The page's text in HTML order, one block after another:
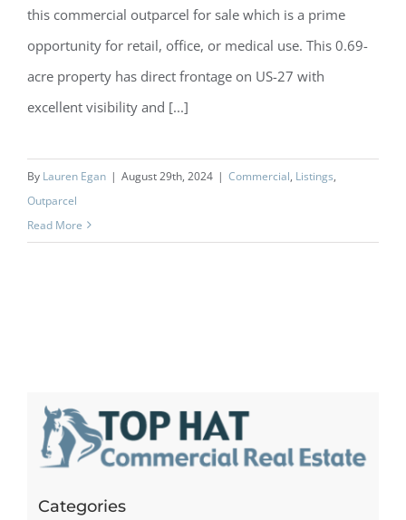
this commercial outparcel for sale which is a prime
opportunity for retail, office, or medical use. This 0.69-
acre property has direct frontage on US-27 with
excellent visibility and [...]
By Lauren Egan | August 29th, 2024 | Commercial, Listings,
Outparcel
Read More
Categories